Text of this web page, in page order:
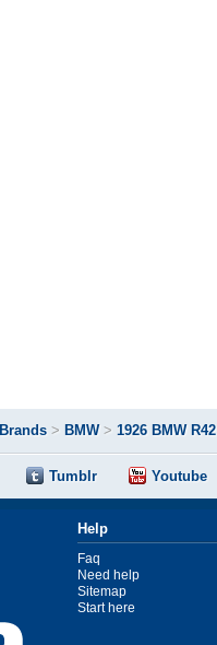
Brands > BMW> 1926 BMW R42
Tumblr Youtube
Help
Faq
Need help
Sitemap
Start here